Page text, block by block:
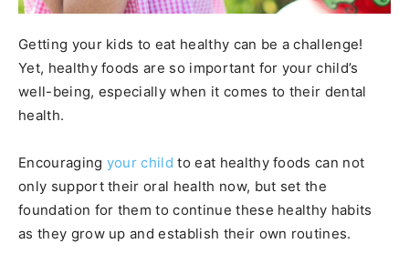
Getting your kids to eat healthy can be a challenge!
Yet, healthy foods are so important for your child’s
well-being, especially when it comes to their dental
health.
Encouraging your child to eat healthy foods can not
only support their oral health now, but set the
foundation for them to continue these healthy habits
as they grow up and establish their own routines.